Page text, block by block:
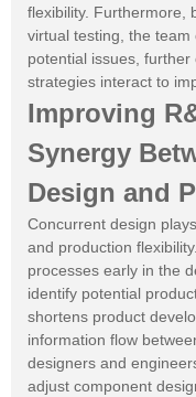
flexibility. Furthermore,
virtual testing, the
potential issues,
strategies interact to
Improving
Synergy
Design and
Concurrent design
and production
processes early in the
identify potential
shortens product
information flow
designers and
adjust component